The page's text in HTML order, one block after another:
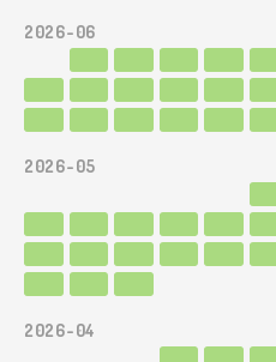
2026-06
2026-05
2026-04